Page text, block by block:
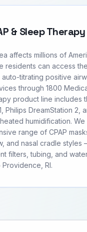
& Sleep
affects millions of
residents can access the
auto-titrating positive
through 1800
product line includes
Philips DreamStation 2,
humidification.
range of CPAP
and nasal cradle styles
filters, tubing, and
RI.